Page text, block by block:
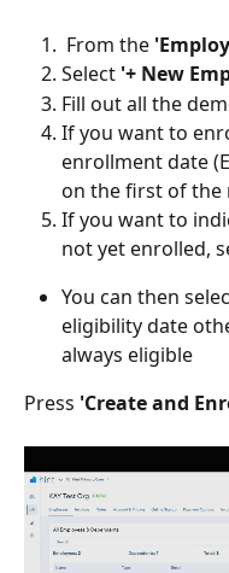
From the
Select '+ New
Fill out all the
If you want to
enrollment date
on the first of the
If you want to
not yet enrolled,
You can then
eligibility date
always eligible
Press 'Create and